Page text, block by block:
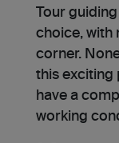
Tour
choice, with
corner.
this exciting
have a
working